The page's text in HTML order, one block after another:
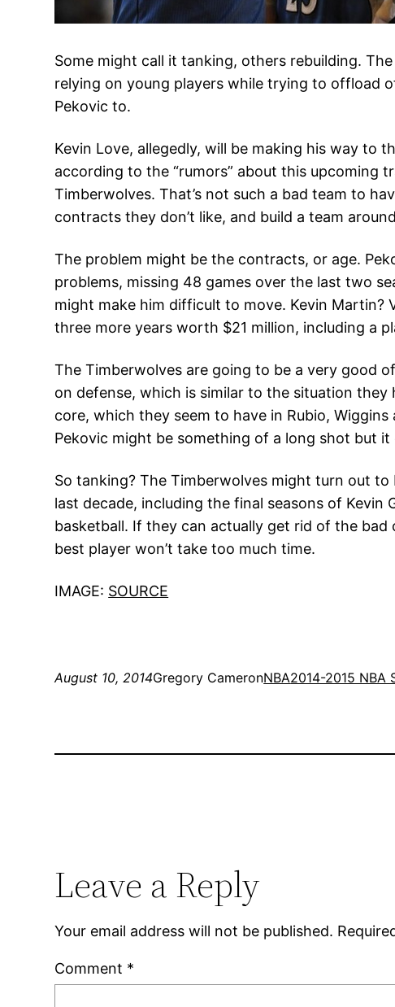
Some might call it tanking, others rebuilding.
relying on young players while trying to offload
Pekovic to.
Kevin Love, allegedly, will be making his way to
according to the “rumors” about this upcoming
Timberwolves. That’s not such a bad team to
contracts they don’t like, and build a team
The problem might be the contracts, or age.
problems, missing 48 games over the last two
might make him difficult to move. Kevin Martin?
three more years worth $21 million, including a
The Timberwolves are going to be a very good
on defense, which is similar to the situation they
core, which they seem to have in Rubio,
Pekovic might be something of a long shot but
So tanking? The Timberwolves might turn out
last decade, including the final seasons of
basketball. If they can actually get rid of the
best player won’t take too much time.
IMAGE: SOURCE
August 10, 2014Gregory CameronNBA2014-2015 NBA
Leave a Reply
Your email address will not be published.
Comment *